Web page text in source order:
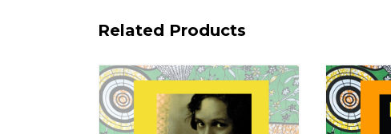
Related Products